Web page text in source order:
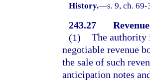
History.—s. 9, ch. 69-
243.27
(1) The authority
negotiable revenue
the sale of such
anticipation notes